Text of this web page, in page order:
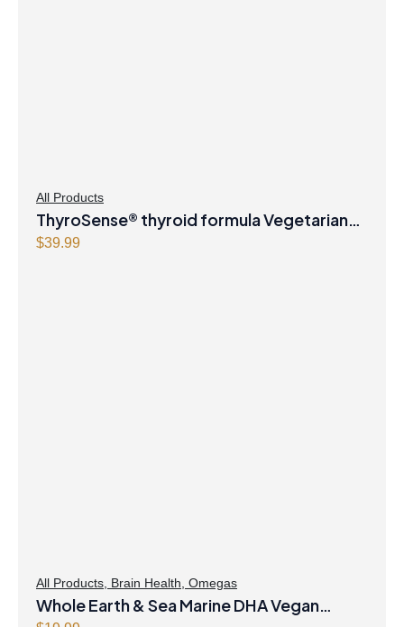
All Products
ThyroSense® thyroid formula Vegetarian
Capsules
$39.99
All Products Brain Health Omegas
Whole Earth & Sea Marine DHA Vegan